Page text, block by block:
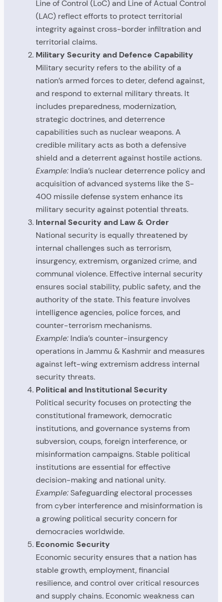
Line of Control (LoC) and Line of Actual Control
(LAC) reflect efforts to protect territorial
integrity against cross-border infiltration and
territorial claims.
Military Security and Defence Capability
Military security refers to the ability of a
nation’s armed forces to deter, defend against,
and respond to external military threats. It
includes preparedness, modernization,
strategic doctrines, and deterrence
capabilities such as nuclear weapons. A
credible military acts as both a defensive
shield and a deterrent against hostile actions.
Example: India’s nuclear deterrence policy and
acquisition of advanced systems like the S-
400 missile defense system enhance its
military security against potential threats.
Internal Security and Law & Order
National security is equally threatened by
internal challenges such as terrorism,
insurgency, extremism, organized crime, and
communal violence. Effective internal security
ensures social stability, public safety, and the
authority of the state. This feature involves
intelligence agencies, police forces, and
counter-terrorism mechanisms.
Example: India’s counter-insurgency
operations in Jammu & Kashmir and measures
against left-wing extremism address internal
security threats.
Political and Institutional Security
Political security focuses on protecting the
constitutional framework, democratic
institutions, and governance systems from
subversion, coups, foreign interference, or
misinformation campaigns. Stable political
institutions are essential for effective
decision-making and national unity.
Example: Safeguarding electoral processes
from cyber interference and misinformation is
a growing political security concern for
democracies worldwide.
Economic Security
Economic security ensures that a nation has
stable growth, employment, financial
resilience, and control over critical resources
and supply chains. Economic weakness can